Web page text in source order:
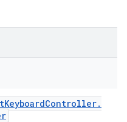
KeyboardController.